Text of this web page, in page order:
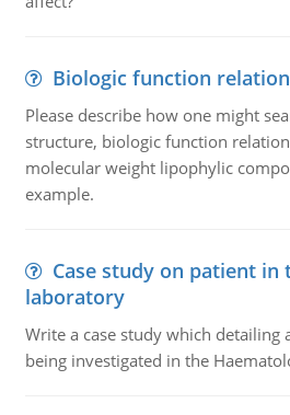
Biologic function
Please describe how one might
structure, biologic function
molecular weight lipophylic
example.
Case study on patient in
laboratory
Write a case study which detailing
being investigated in the